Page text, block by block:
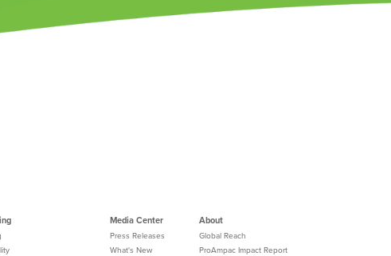
Media Center
Press Releases
What's New
About
Global Reach
ProAmpac Impact Report